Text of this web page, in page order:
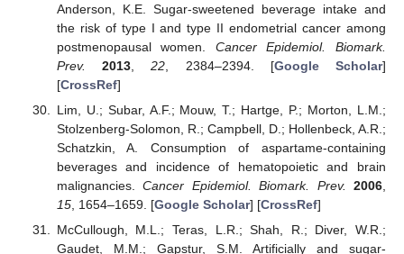
Anderson, K.E. Sugar-sweetened beverage intake and
the risk of type I and type II endometrial cancer among
postmenopausal women. Cancer Epidemiol. Biomark.
Prev.
2013 ,22 , 2384–2394. [Google Scholar]
[CrossRef]
Lim, U.; Subar, A.F.; Mouw, T.; Hartge, P.; Morton, L.M.;
Stolzenberg-Solomon, R.; Campbell, D.; Hollenbeck, A.R.;
Schatzkin, A. Consumption of aspartame-containing
beverages and incidence of hematopoietic and brain
malignancies.Cancer Epidemiol. Biomark. Prev. 2006
15, 1654–1659. [Google Scholar] [CrossRef]
McCullough, M.L.; Teras, L.R.; Shah, R.; Diver, W.R.;
Gaudet, M.M.; Gapstur, S.M. Artificially and sugar-